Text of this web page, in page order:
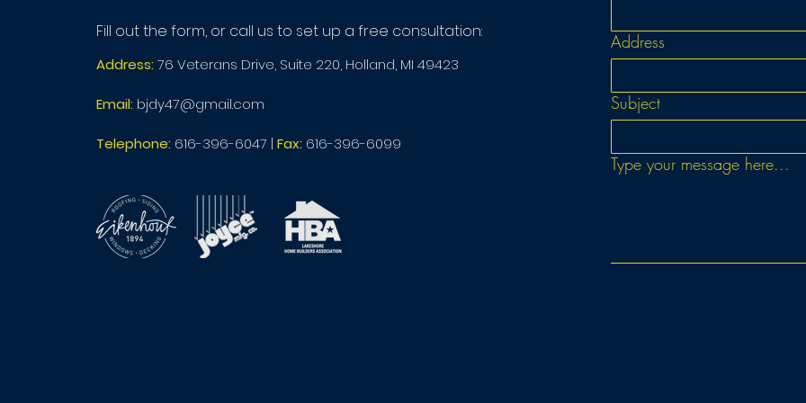
Fill out the form, or call us to set up a free consultation:
Address: 76 Veterans Drive, Suite 220, Holland, MI 49423
Email: bjdy47@gmail.com
Telephone: 616-396-6047 | Fax: 616-396-6099
Address
Subject
Type your message here...